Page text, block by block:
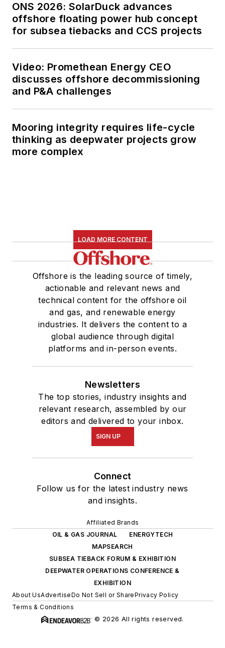
ONS 2026: SolarDuck advances
offshore floating power hub concept
for subsea tiebacks and CCS projects
Video: Promethean Energy CEO
discusses offshore decommissioning
and P&A challenges
Mooring integrity requires life-cycle
thinking as deepwater projects grow
more complex
LOAD MORE CONTENT
Offshore is the leading source of timely,
actionable and relevant news and
technical content for the offshore oil
and gas, and renewable energy
industries. It delivers the content to a
global audience through digital
platforms and in-person events.
Newsletters
The top stories, industry insights and
relevant research, assembled by our
editors and delivered to your inbox.
SIGN UP
Connect
Follow us for the latest industry news
and insights.
Affiliated Brands
OIL & GAS JOURNAL
ENERGYTECH
MAPSEARCH
SUBSEA TIEBACK FORUM & EXHIBITION
DEEPWATER OPERATIONS CONFERENCE &
EXHIBITION
About UsAdvertiseDo Not Sell or SharePrivacy Policy
Terms & Conditions
© 2026 All rights reserved.